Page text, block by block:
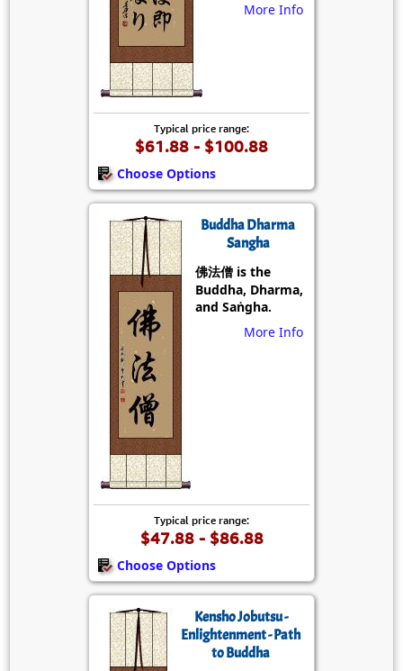
More Info
Typical price range:
$61.88 - $100.88
Choose Options
Buddha Dharma
Sangha
佛法僧 is the
Buddha, Dharma,
and Saṅgha.
More Info
Typical price range:
$47.88 - $86.88
Choose Options
Kensho Jobutsu -
Enlightenment - Path
to Buddha